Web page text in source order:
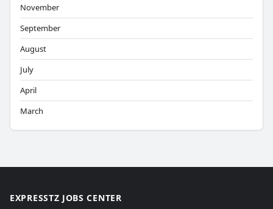
November
September
August
July
April
March
EXPRESSTZ JOBS CENTER